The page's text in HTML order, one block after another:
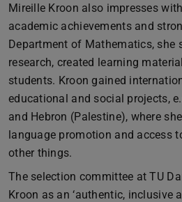
Mireille Kroon also impresses
academic achievements and
Department of Mathematics, she
research, created learning
students. Kroon gained
educational and social projects,
and Hebron (Palestine), where
language promotion and access
other things.
The selection committee at TU
Kroon as an ‘authentic, inclusive